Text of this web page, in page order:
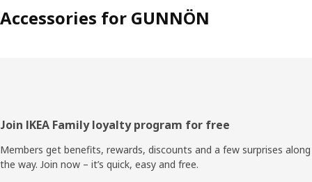
Accessories for GUNNÖN
Footer
Join IKEA Family loyalty program for free
Members get benefits, rewards, discounts and a few surprises along
the way. Join now – it’s quick, easy and free.